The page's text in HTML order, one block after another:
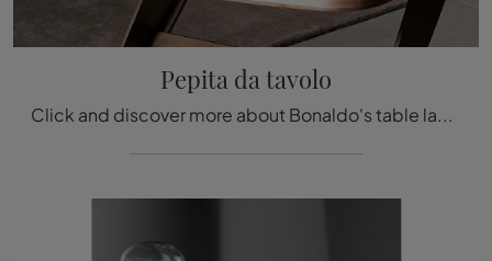
Pepita da tavolo
Click and discover more about Bonaldo's table lamp lighting design: the glass table model Pepita is waiting for you!